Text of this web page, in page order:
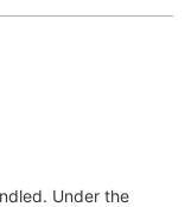
Under the